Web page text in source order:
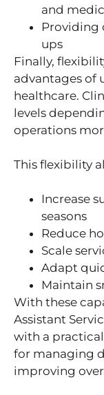
and
Providing
ups
Finally,
advantages of
healthcare.
levels
operations
This flexibility
Increase
seasons
Reduce
Scale
Adapt
Maintain
With these
Assistant
with a
for managing
improving